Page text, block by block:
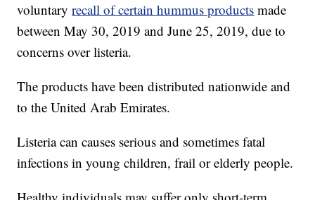
voluntaryrecall of certain hummus products made
between May 30, 2019 and June 25, 2019, due to
concerns over listeria.
The products have been distributed nationwide and
to the United Arab Emirates.
Listeria can causes serious and sometimes fatal
infections in young children, frail or elderly people.